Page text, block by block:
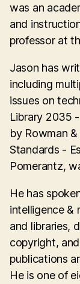
was an
and
professor at
Jason has
including
issues on
Library 2035
by Rowman
Standards -
Pomerantz,
He has
intelligence &
and libraries,
copyright,
publications
He is one of